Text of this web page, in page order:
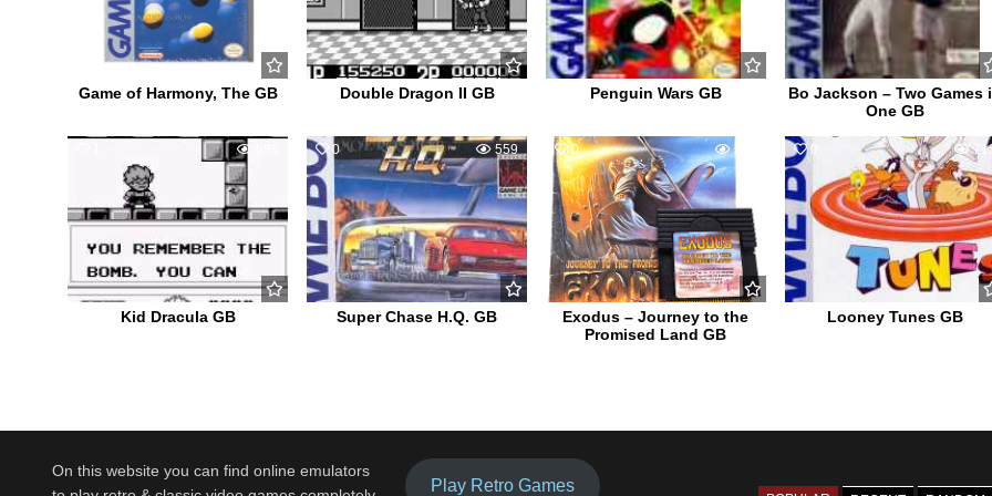
Game of Harmony, The GB Double Dragon II GB Penguin Wars GB
Bo Jackson – Two Games
One GB
Kid Dracula GB
0 559
Super Chase H.Q. GB
0 584
Exodus – Journey to the
Promised Land GB
0
Looney Tunes GB
On this website you can find online emulators
Play Retro Games